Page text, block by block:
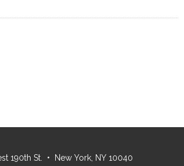
190th St. • New York, NY 10040